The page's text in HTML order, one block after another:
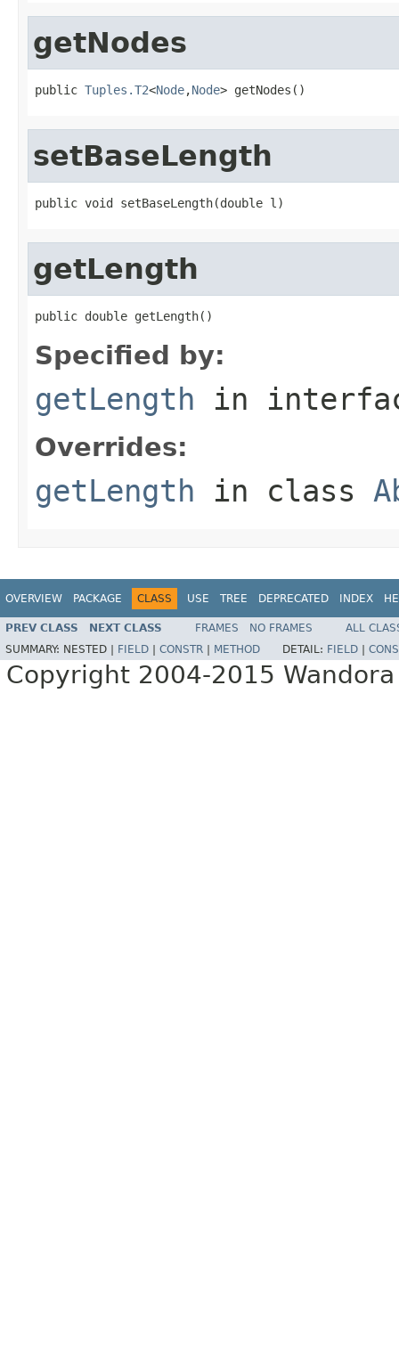
getNodes
public Tuples.T2<Node,Node> getNodes()
setBaseLength
public void setBaseLength(double l)
getLength
public double getLength()
Specified by:
getLength in
Overrides:
getLength in class
OVERVIEW PACKAGE CLASS USE TREE DEPRECATED INDEX
PREV CLASS NEXT CLASS FRAMES NO FRAMES
ALL
SUMMARY: NESTED | FIELD CONSTR METHOD DETAIL: FIELD
Copyright 2004-2015 Wandora